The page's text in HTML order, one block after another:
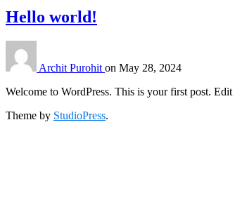
Hello world!
Archit Purohit on May 28, 2024
Welcome to WordPress. This is your first post.
Theme by StudioPress.